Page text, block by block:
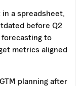
a spreadsheet,
before Q2
forecasting to
metrics aligned
planning after